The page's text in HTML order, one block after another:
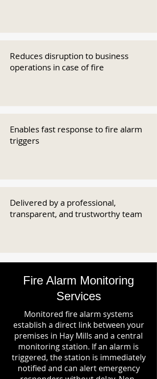
Reduces disruption to business
operations in case of fire
Enables fast response to fire alarm
triggers
Delivered by a professional,
transparent, and trustworthy team
Fire Alarm Monitoring
Services
Monitored fire alarm systems
establish a direct link between your
premises in Hay Mills and a central
monitoring station. If an alarm is
triggered, the station is immediately
notified and can alert emergency